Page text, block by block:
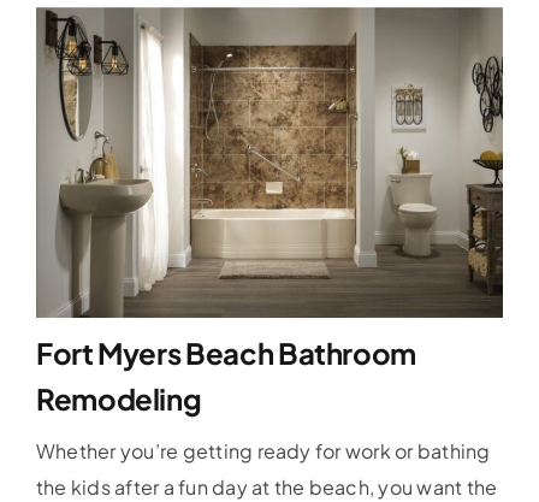
Fort Myers Beach Bathroom
Remodeling
Whether you’re getting ready for work or bathing
the kids after a fun day at the beach, you want the